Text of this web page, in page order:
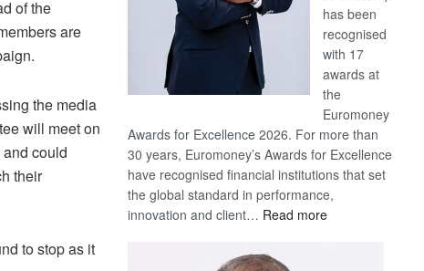
of the
are
the media
will meet on
could
their
to stop as it
has been
recognised
with 17
awards at
the
Euromoney
Awards for Excellence 2026. For more than
30 years, Euromoney’s Awards for Excellence
have recognised financial institutions that set
the global standard in performance,
innovation and client… Read more: